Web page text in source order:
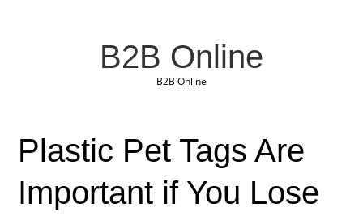
B2B Online
B2B Online
Plastic Pet Tags Are
Important if You Lose